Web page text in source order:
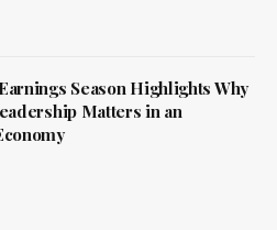
Season Highlights Why
Matters in an